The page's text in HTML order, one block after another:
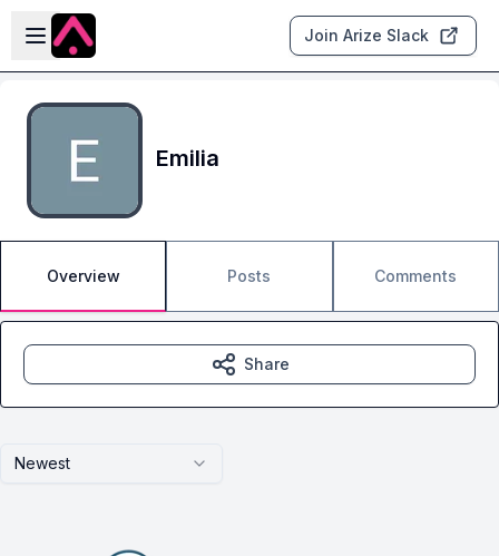
Skip to main content
Open sidebar
Join Arize Slack
Emilia
Overview Posts Comments
Newest
Share